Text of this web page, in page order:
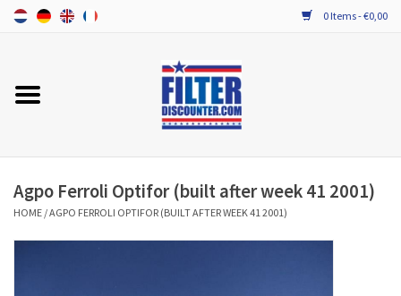
0 Items - €0,00
Home
PROBIOTIC MAINTENANCE
Agpo Ferroli Optifor (built after week 41 2001)
HOME /AGPO FERROLI OPTIFOR (BUILT AFTER WEEK 41 2001)